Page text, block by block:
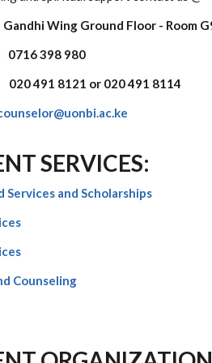
Wing Ground Floor - Room
0716 398 980
491 8121 or 020 491 8114
SERVICES:
Services and Scholarships
Counseling